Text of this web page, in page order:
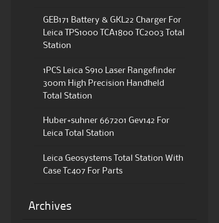
GEB171 Battery & GKL22 Charger For
Leica TPS1000 TCA1800 TC2003 Total
Station
1PCS Leica S910 Laser Rangefinder
300m High Precision Handheld
Total Station
Huber+suhner 667201 Gev142 For
Leica Total Station
Leica Geosystems Total Station With
Case Tc407 For Parts
Archives